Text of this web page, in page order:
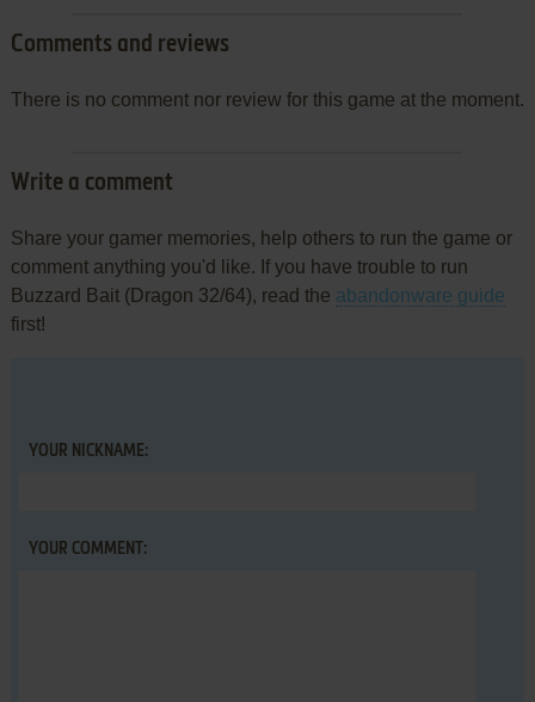
Comments and reviews
There is no comment nor review for this game at the moment.
Write a comment
Share your gamer memories, help others to run the game or
comment anything you'd like. If you have trouble to run
Buzzard Bait (Dragon 32/64), read the abandonware guide
first!
YOUR NICKNAME:
YOUR COMMENT: